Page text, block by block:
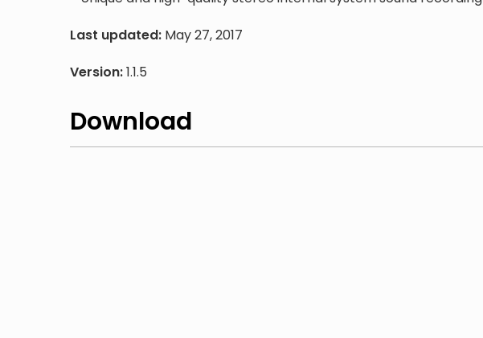
Last updated: May 27, 2017
Version:1.1.5
Download